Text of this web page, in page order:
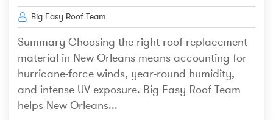
Big Easy Roof Team
Summary Choosing the right roof replacement
material in New Orleans means accounting for
hurricane-force winds, year-round humidity,
and intense UV exposure. Big Easy Roof Team
helps New Orleans...